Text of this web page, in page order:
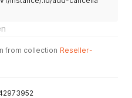
from collection Reseller-